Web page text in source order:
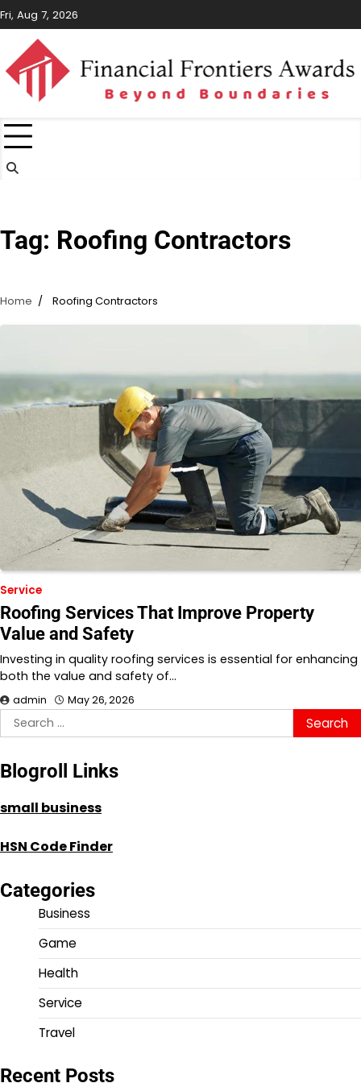
Skip
to
content
Fri, Aug 7, 2026
Tag: Roofing Contractors
Home Roofing Contractors
Service
Roofing Services That Improve Property
Value and Safety
Investing in quality roofing services is essential for enhancing
both the value and safety of…
admin May 26, 2026
Search
for:
Blogroll Links
small business
HSN Code Finder
Categories
Business
Game
Health
Service
Travel
Recent Posts